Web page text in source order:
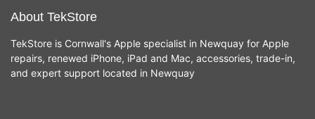
About TekStore
TekStore is Cornwall's Apple specialist in Newquay for Apple
repairs, renewed iPhone, iPad and Mac, accessories, trade-in,
and expert support located in Newquay